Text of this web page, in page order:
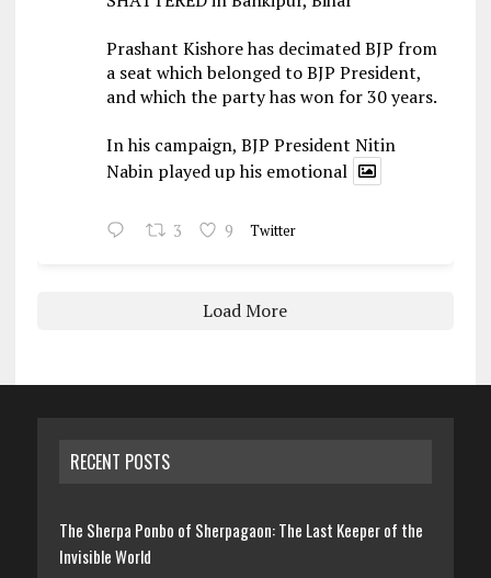
Prashant Kishore has decimated BJP from
a seat which belonged to BJP President,
and which the party has won for 30 years.
In his campaign, BJP President Nitin
Nabin played up his emotional
3 9 Twitter
Load More
RECENT POSTS
The Sherpa Ponbo of Sherpagaon: The Last Keeper of the
Invisible World